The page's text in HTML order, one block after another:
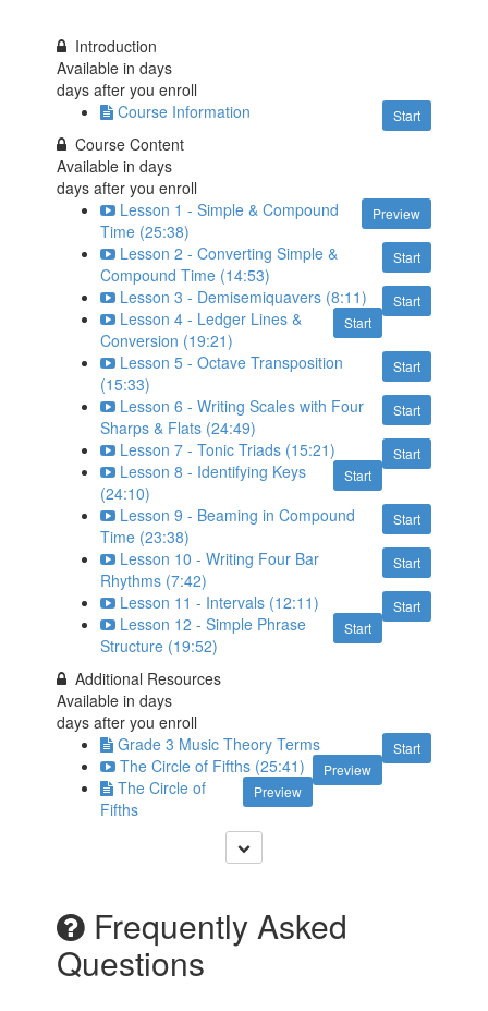
Introduction
Available indays
days after you enroll
Start
Course Information
Course Content
Available indays
days after you enroll
Preview
Lesson 1 - Simple & Compound
Time (25:38)
Start
Lesson 2 - Converting Simple &
Compound Time (14:53)
Start
Lesson 3 - Demisemiquavers (8:11)
Start
Lesson 4 - Ledger Lines &
Conversion (19:21)
Start
Lesson 5 - Octave Transposition
(15:33)
Start
Lesson 6 - Writing Scales with Four
Sharps & Flats (24:49)
Start
Lesson 7 - Tonic Triads (15:21)
Start
Lesson 8 - Identifying Keys
(24:10)
Start
Lesson 9 - Beaming in Compound
Time (23:38)
Start
Lesson 10 - Writing Four Bar
Rhythms (7:42)
Start
Lesson 11 - Intervals (12:11)
Start
Lesson 12 - Simple Phrase
Structure (19:52)
Additional Resources
Available indays
days after you enroll
Start
Grade 3 Music Theory Terms
Preview
The Circle of Fifths (25:41)
Preview
The Circle of
Fifths
Frequently Asked
Questions